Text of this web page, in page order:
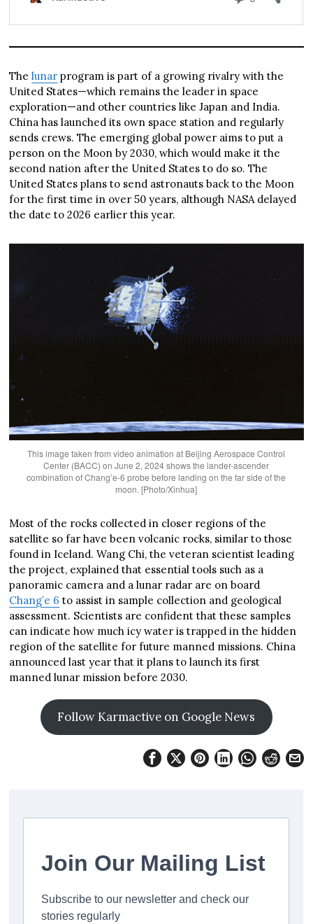
Thelunar program is part of a growing rivalry with the
United States—which remains the leader in space
exploration—and other countries like Japan and India.
China has launched its own space station and regularly
sends crews. The emerging global power aims to put a
person on the Moon by 2030, which would make it the
second nation after the United States to do so. The
United States plans to send astronauts back to the Moon
for the first time in over 50 years, although NASA delayed
the date to 2026 earlier this year.
This image taken from video animation at Beijing Aerospace Control
Center (BACC) on June 2, 2024 shows the lander-ascender
combination of Chang’e-6 probe before landing on the far side of the
moon. [Photo/Xinhua]
Most of the rocks collected in closer regions of the
satellite so far have been volcanic rocks, similar to those
found in Iceland. Wang Chi, the veteran scientist leading
the project, explained that essential tools such as a
panoramic camera and a lunar radar are on board
Chang’e 6 to assist in sample collection and geological
assessment. Scientists are confident that these samples
can indicate how much icy water is trapped in the hidden
region of the satellite for future manned missions. China
announced last year that it plans to launch its first
manned lunar mission before 2030.
Follow Karmactive on Google News